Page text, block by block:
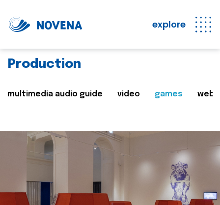
explore
Production
multimedia audio guide video games web